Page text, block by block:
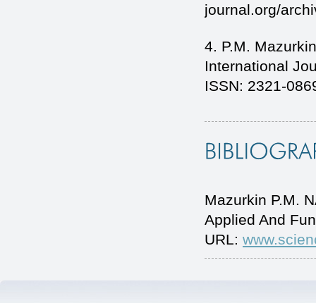
journal.org/
4. P.M.
International
ISSN: 2321-
Mazurkin P.M.
Applied And
URL: